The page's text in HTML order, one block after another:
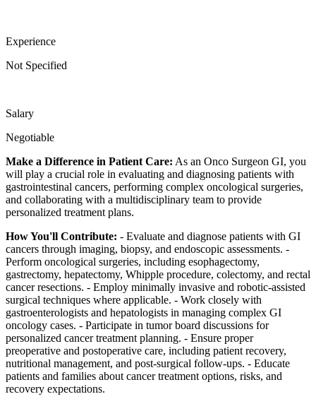
Experience
Not Specified
Salary
Negotiable
Make a Difference in Patient Care: As an Onco Surgeon GI, you
will play a crucial role in evaluating and diagnosing patients with
gastrointestinal cancers, performing complex oncological surgeries,
and collaborating with a multidisciplinary team to provide
personalized treatment plans.
How You'll Contribute: - Evaluate and diagnose patients with GI
cancers through imaging, biopsy, and endoscopic assessments. -
Perform oncological surgeries, including esophagectomy,
gastrectomy, hepatectomy, Whipple procedure, colectomy, and rectal
cancer resections. - Employ minimally invasive and robotic-assisted
surgical techniques where applicable. - Work closely with
gastroenterologists and hepatologists in managing complex GI
oncology cases. - Participate in tumor board discussions for
personalized cancer treatment planning. - Ensure proper
preoperative and postoperative care, including patient recovery,
nutritional management, and post-surgical follow-ups. - Educate
patients and families about cancer treatment options, risks, and
recovery expectations.